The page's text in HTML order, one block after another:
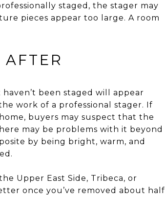
staged, the stager may
pieces appear too large. A room
been staged will appear
work of a professional stager. If
buyers may suspect that the
may be problems with it beyond
by being bright, warm, and
Upper East Side, Tribeca, or
once you’ve removed about half